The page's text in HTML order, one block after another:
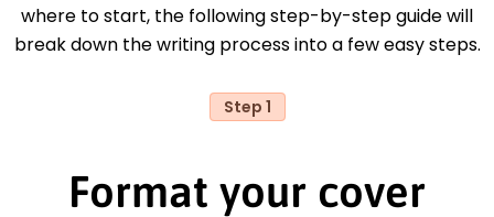
where to start, the following step-by-step guide will
break down the writing process into a few easy steps.
Step 1
Format your cover